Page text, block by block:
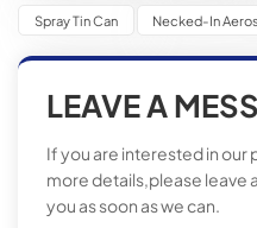
Spray Tin Can Necked-In
LEAVE A
If you are interested in our
more details,please leave
you as soon as we can.